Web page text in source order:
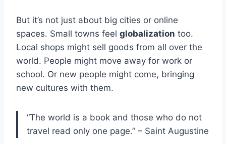
But it’s not just about big cities or online
spaces. Small towns feel globalization too.
Local shops might sell goods from all over the
world. People might move away for work or
school. Or new people might come, bringing
new cultures with them.
“The world is a book and those who do not
travel read only one page.” – Saint Augustine